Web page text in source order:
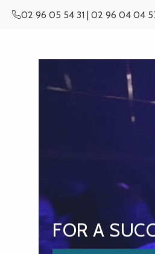
02 96 05 54 31 | 02 96 04 04
FOR A